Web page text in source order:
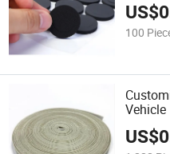
US$
100
Vehicle
US$